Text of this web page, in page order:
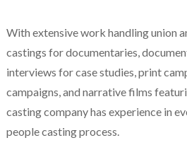
With extensive work handling union
castings for documentaries,
interviews for case studies, print
campaigns, and narrative films
casting company has experience in
people casting process.